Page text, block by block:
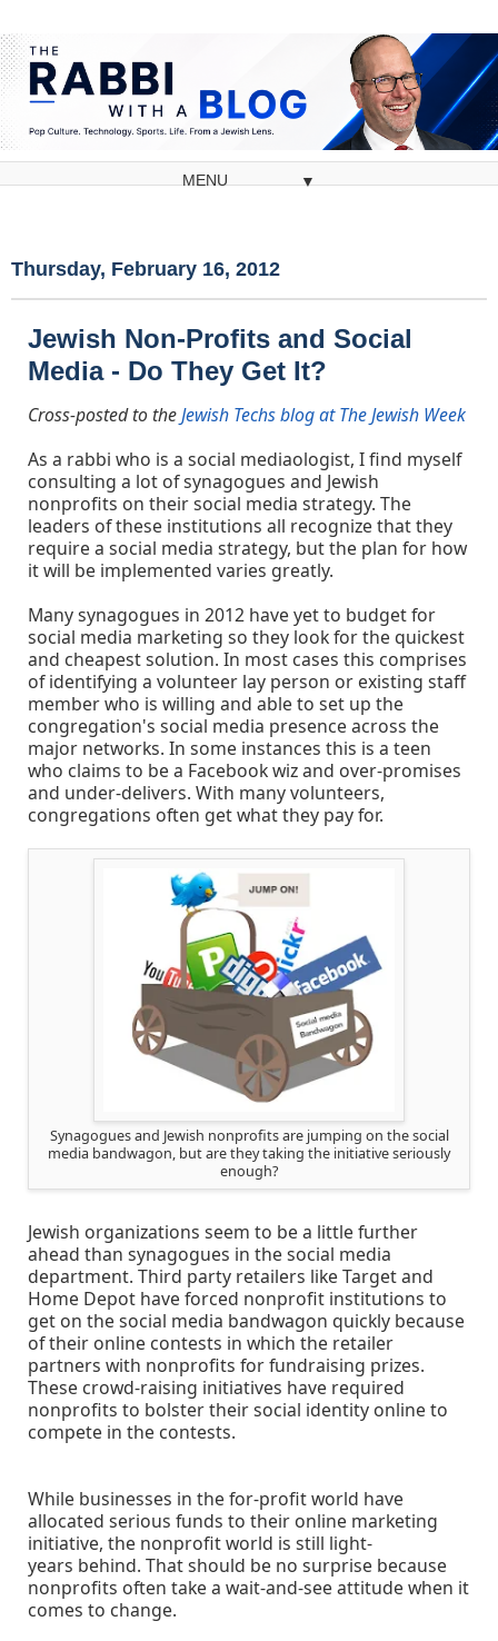
▼
Thursday, February 16, 2012
Jewish Non-Profits and Social
Media - Do They Get It?
Cross-posted to theJewish Techs blog at The Jewish Week
As a rabbi who is a social mediaologist, I find myself
consulting a lot of synagogues and Jewish
nonprofits on their social media strategy. The
leaders of these institutions all recognize that they
require a social media strategy, but the plan for how
it will be implemented varies greatly.
Many synagogues in 2012 have yet to budget for
social media marketing so they look for the quickest
and cheapest solution. In most cases this comprises
of identifying a volunteer lay person or existing staff
member who is willing and able to set up the
congregation's social media presence across the
major networks. In some instances this is a teen
who claims to be a Facebook wiz and over-promises
and under-delivers. With many volunteers,
congregations often get what they pay for.
Synagogues and Jewish nonprofits are jumping on the social
media bandwagon, but are they taking the initiative seriously
enough?
Jewish organizations seem to be a little further
ahead than synagogues in the social media
department. Third party retailers like Target and
Home Depot have forced nonprofit institutions to
get on the social media bandwagon quickly because
of their online contests in which the retailer
partners with nonprofits for fundraising prizes.
These crowd-raising initiatives have required
nonprofits to bolster their social identity online to
compete in the contests.
While businesses in the for-profit world have
allocated serious funds to their online marketing
initiative, the nonprofit world is still light-
years behind. That should be no surprise because
nonprofits often take a wait-and-see attitude when it
comes to change.